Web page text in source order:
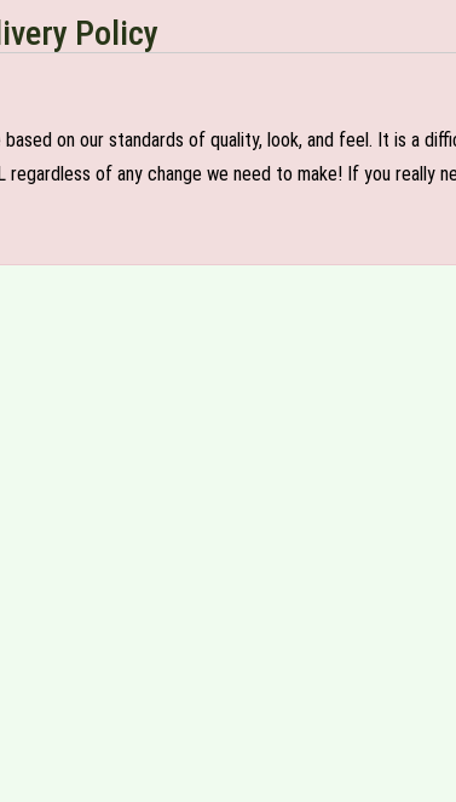
Policy
on our standards of quality, look, and feel. It is a
regardless of any change we need to make! If you really